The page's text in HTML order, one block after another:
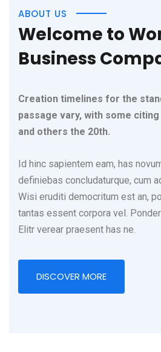
ABOUT US
Welcome to
Business
Creation timelines for the
passage vary, with some
and others the 20th.
Id hinc sapientem eam, has
definiebas concludaturque, cum
Wisi eruditi democritum est an,
tantas essent corpora vel.
Elitr verear praesent has ne.
DISCOVER MORE